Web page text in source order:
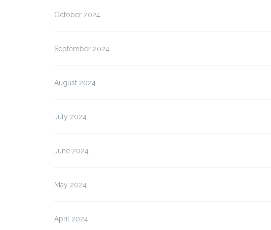
October 2024
September 2024
August 2024
July 2024
June 2024
May 2024
April 2024